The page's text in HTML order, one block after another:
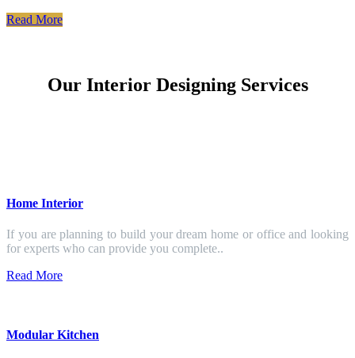
Read More
Our Interior Designing Services
Home Interior
If you are planning to build your dream home or office and looking
for experts who can provide you complete..
Read More
Modular Kitchen